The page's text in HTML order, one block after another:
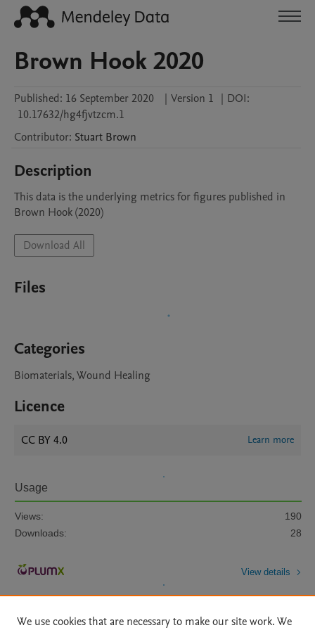
Brown Hook 2020
Published: 16 September 2020 | Version 1 | DOI:
10.17632/hg4fjvtzcm.1
Contributor: Stuart Brown
Description
This data is the underlying metrics for figures published in
Brown Hook (2020)
Download All
Files
Categories
Biomaterials, Wound Healing
Licence
CC BY 4.0 Learn more
Usage
Views:
190
Downloads:
28
View details
We use cookies that are necessary to make our site work. We